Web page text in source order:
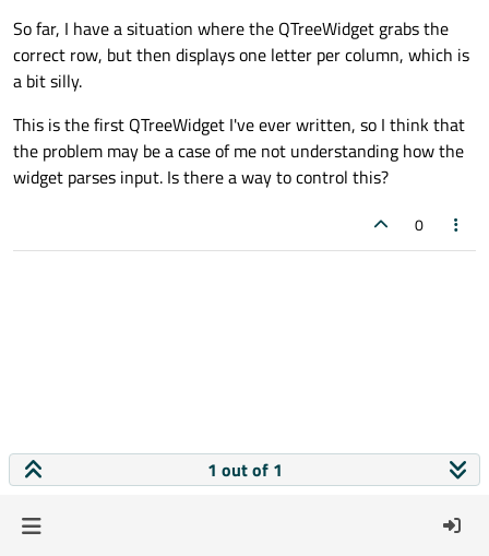
So far, I have a situation where the QTreeWidget grabs the
correct row, but then displays one letter per column, which is
a bit silly.
This is the first QTreeWidget I've ever written, so I think that
the problem may be a case of me not understanding how the
widget parses input. Is there a way to control this?
0
1 out of 1